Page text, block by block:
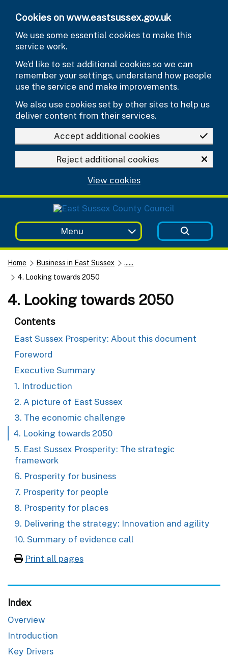
Cookies on www.eastsussex.gov.uk
We use some essential cookies to make this
service work.
We’d like to set additional cookies so we can
remember your settings, understand how people
use the service and make improvements.
We also use cookies set by other sites to help us
deliver content from their services.
Accept additional cookies
Reject additional cookies
View cookies
Menu
Home Business in East Sussex
......
4. Looking towards 2050
4. Looking towards 2050
Contents
East Sussex Prosperity: About this document
Foreword
Executive Summary
1. Introduction
2. A picture of East Sussex
3. The economic challenge
4. Looking towards 2050
5. East Sussex Prosperity: The strategic
framework
6. Prosperity for business
7. Prosperity for people
8. Prosperity for places
9. Delivering the strategy: Innovation and agility
10. Summary of evidence call
Print all pages
Index
Overview
Introduction
Key Drivers